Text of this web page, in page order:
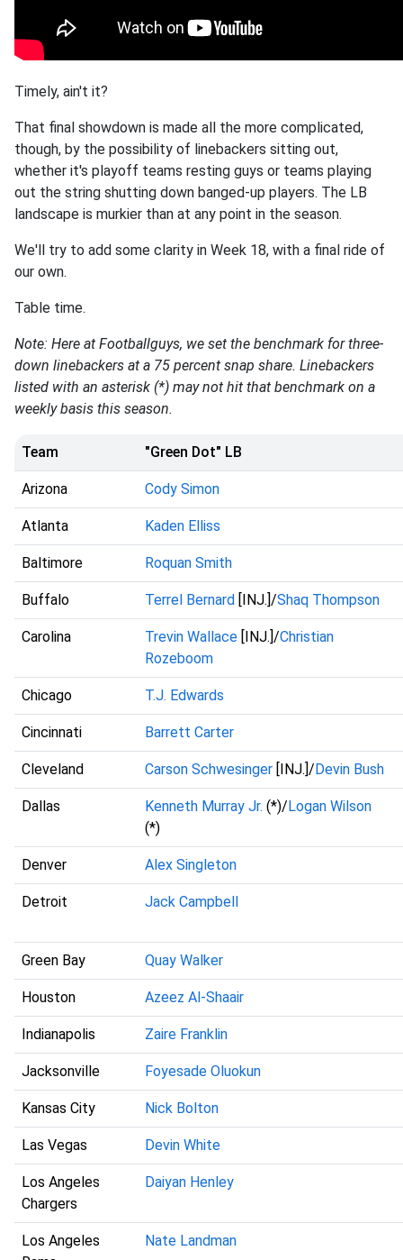
Timely, ain't it?
That final showdown is made all the more complicated,
though, by the possibility of linebackers sitting out,
whether it's playoff teams resting guys or teams playing
out the string shutting down banged-up players. The LB
landscape is murkier than at any point in the season.
We'll try to add some clarity in Week 18, with a final ride of
our own.
Table time.
Note: Here at Footballguys, we set the benchmark for three-
down linebackers at a 75 percent snap share. Linebackers
listed with an asterisk (*) may not hit that benchmark on a
weekly basis this season.
Team "Green Dot" LB
Arizona Cody Simon
Atlanta Kaden Elliss
Baltimore Roquan Smith
Buffalo Terrel Bernard [INJ.]/Shaq Thompson
Carolina Trevin Wallace [INJ.]/Christian
Rozeboom
Chicago T.J. Edwards
Cincinnati Barrett Carter
Cleveland Carson Schwesinger [INJ.]/Devin Bush
Dallas Kenneth Murray Jr. (*)/Logan Wilson
(*)
Denver Alex Singleton
Detroit Jack Campbell
Green Bay Quay Walker
Houston Azeez Al-Shaair
Indianapolis Zaire Franklin
Jacksonville Foyesade Oluokun
Kansas City Nick Bolton
Las Vegas Devin White
Los Angeles
Chargers
Daiyan Henley
Los Angeles
Nate Landman